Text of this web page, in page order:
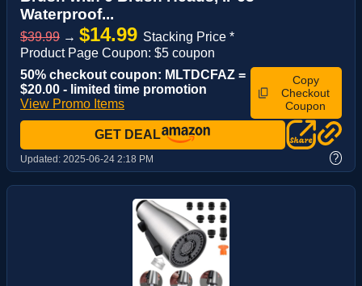
Waterproof...
$39.99 → $14.99 Stacking Price *
Product Page Coupon: $5 coupon
50% checkout coupon: MLTDCFAZ =
$20.00 - limited time promotion
View Promo Items
Copy
Checkout
Coupon
GET DEAL
Updated: 2025-06-24 2:18 PM ?